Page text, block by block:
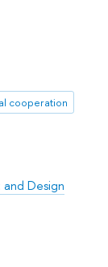
cooperation
and Design